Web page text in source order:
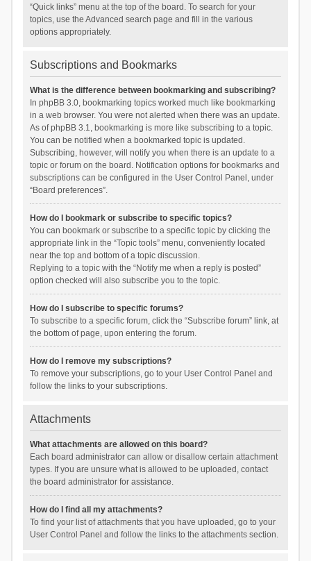
“Quick links” menu at the top of the board. To search for your
topics, use the Advanced search page and fill in the various
options appropriately.
Subscriptions and Bookmarks
What is the difference between bookmarking and subscribing?
In phpBB 3.0, bookmarking topics worked much like bookmarking
in a web browser. You were not alerted when there was an update.
As of phpBB 3.1, bookmarking is more like subscribing to a topic.
You can be notified when a bookmarked topic is updated.
Subscribing, however, will notify you when there is an update to a
topic or forum on the board. Notification options for bookmarks and
subscriptions can be configured in the User Control Panel, under
“Board preferences”.
How do I bookmark or subscribe to specific topics?
You can bookmark or subscribe to a specific topic by clicking the
appropriate link in the “Topic tools” menu, conveniently located
near the top and bottom of a topic discussion.
Replying to a topic with the “Notify me when a reply is posted”
option checked will also subscribe you to the topic.
How do I subscribe to specific forums?
To subscribe to a specific forum, click the “Subscribe forum” link, at
the bottom of page, upon entering the forum.
How do I remove my subscriptions?
To remove your subscriptions, go to your User Control Panel and
follow the links to your subscriptions.
Attachments
What attachments are allowed on this board?
Each board administrator can allow or disallow certain attachment
types. If you are unsure what is allowed to be uploaded, contact
the board administrator for assistance.
How do I find all my attachments?
To find your list of attachments that you have uploaded, go to your
User Control Panel and follow the links to the attachments section.